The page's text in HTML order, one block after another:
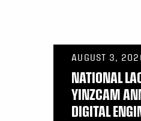
AUGUST 3,
NATIONAL
YINZCAM
DIGITAL